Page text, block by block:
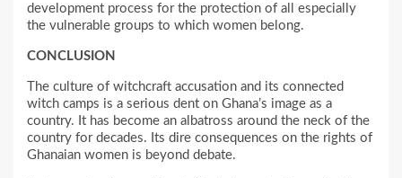
development process for the protection of all especially
the vulnerable groups to which women belong.
CONCLUSION
The culture of witchcraft accusation and its connected
witch camps is a serious dent on Ghana’s image as a
country. It has become an albatross around the neck of the
country for decades. Its dire consequences on the rights of
Ghanaian women is beyond debate.